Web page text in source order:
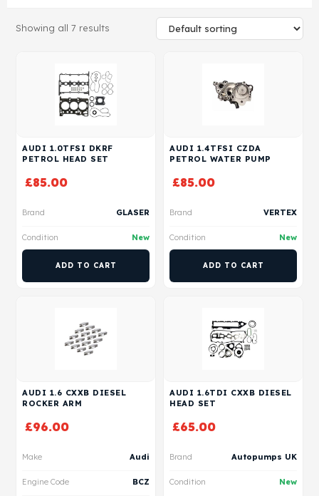
Showing all 7 results
AUDI 1.0TFSI DKRF
PETROL HEAD SET
£85.00
Brand GLASER
Condition New
ADD TO CART
AUDI 1.4TFSI CZDA
PETROL WATER PUMP
£85.00
Brand VERTEX
Condition New
ADD TO CART
AUDI 1.6 CXXB DIESEL
ROCKER ARM
£96.00
Make Audi
Engine Code BCZ
AUDI 1.6TDI CXXB DIESEL
HEAD SET
£65.00
Brand Autopumps UK
Condition New